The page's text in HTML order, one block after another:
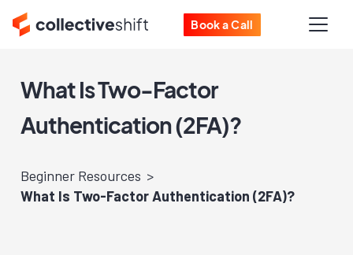
Book a Call
What Is Two-Factor
Authentication (2FA)?
Beginner Resources
What Is Two-Factor Authentication (2FA)?